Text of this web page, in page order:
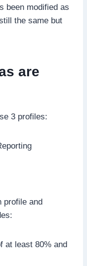
been modified as
the same but
are
3 profiles:
profile and
at least 80% and